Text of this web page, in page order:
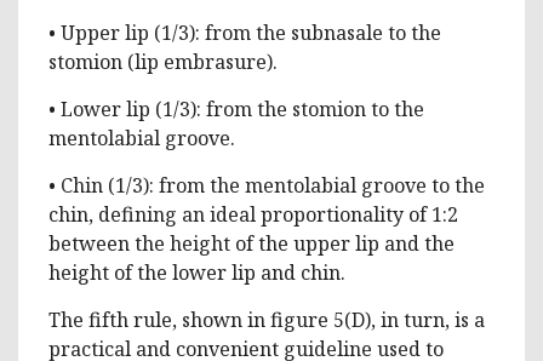
• Upper lip (1/3): from the subnasale to the
stomion (lip embrasure).
• Lower lip (1/3): from the stomion to the
mentolabial groove.
• Chin (1/3): from the mentolabial groove to the
chin, defining an ideal proportionality of 1:2
between the height of the upper lip and the
height of the lower lip and chin.
The fifth rule, shown in figure 5(D), in turn, is a
practical and convenient guideline used to